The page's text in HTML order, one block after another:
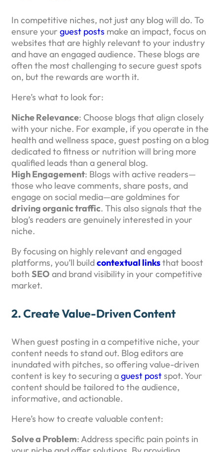
In competitive niches, not just any blog will do. To
ensure your guest posts make an impact, focus on
websites that are highly relevant to your industry
and have an engaged audience. These blogs are
often the most challenging to secure guest spots
on, but the rewards are worth it.
Here’s what to look for:
Niche Relevance: Choose blogs that align closely
with your niche. For example, if you operate in the
health and wellness space, guest posting on a blog
dedicated to fitness or nutrition will bring more
qualified leads than a general blog.
High Engagement: Blogs with active readers—
those who leave comments, share posts, and
engage on social media—are goldmines for
driving organic traffic. This also signals that the
blog’s readers are genuinely interested in your
niche.
By focusing on highly relevant and engaged
platforms, you’ll buildcontextual linksthat boost
both SEO and brand visibility in your competitive
market.
2.Create Value-Driven Content
When guest posting in a competitive niche, your
content needs to stand out. Blog editors are
inundated with pitches, so offering value-driven
content is key to securing aguest postspot. Your
content should be tailored to the audience,
informative, and actionable.
Here’s how to create valuable content:
Solve a Problem: Address specific pain points in